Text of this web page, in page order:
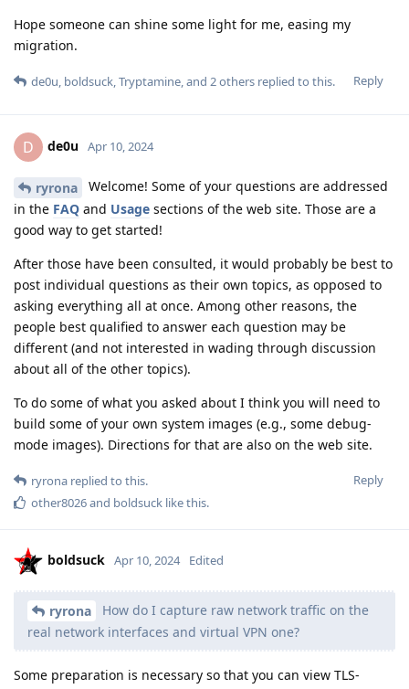
Hope someone can shine some light for me, easing my
migration.
Reply
de0u, boldsuck,Tryptamine, and 2others replied to this.
D de0u Apr 10, 2024
ryrona
Welcome! Some of your questions are addressed
in the FAQ and Usage sections of the web site. Those are a
good way to get started!
After those have been consulted, it would probably be best to
post individual questions as their own topics, as opposed to
asking everything all at once. Among other reasons, the
people best qualified to answer each question may be
different (and not interested in wading through discussion
about all of the other topics).
To do some of what you asked about I think you will need to
build some of your own system images (e.g., some debug-
mode images). Directions for that are also on the web site.
Reply
ryrona replied to this.
other8026and boldsuck like this.
boldsuck Apr 10, 2024 Edited
ryrona
How do I capture raw network traffic on the
real network interfaces and virtual VPN one?
Some preparation is necessary so that you can view TLS-